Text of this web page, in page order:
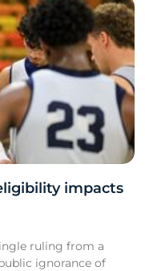
impacts
ruling from a
ignorance of